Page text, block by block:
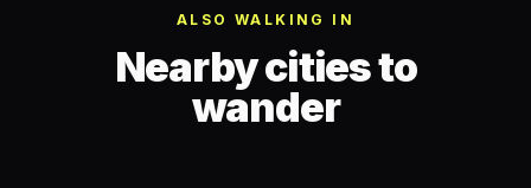
ALSO WALKING IN
Nearby cities to
wander